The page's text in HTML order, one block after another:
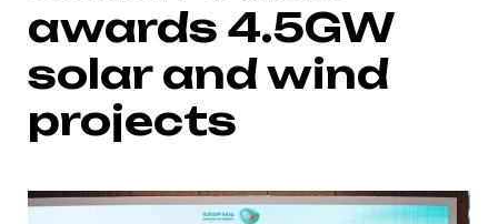
awards 4.5GW
solar and wind
projects